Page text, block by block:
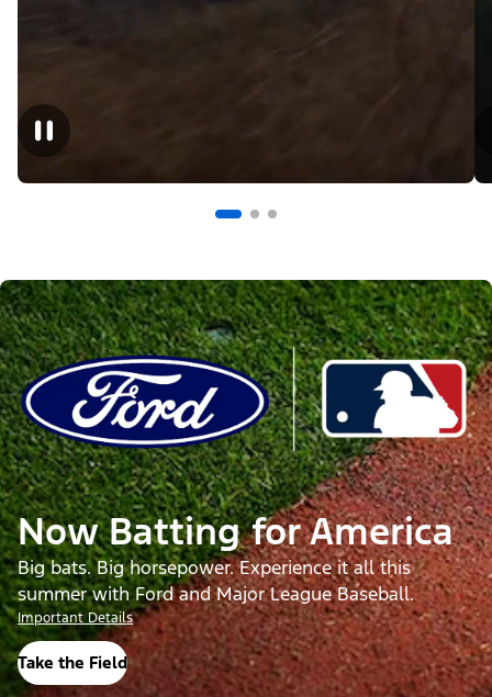
Now Batting for America
Big bats. Big horsepower. Experience it all this
summer with Ford and Major League Baseball.
Important Details
Take the Field